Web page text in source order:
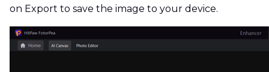
on Export to save the image to your device.